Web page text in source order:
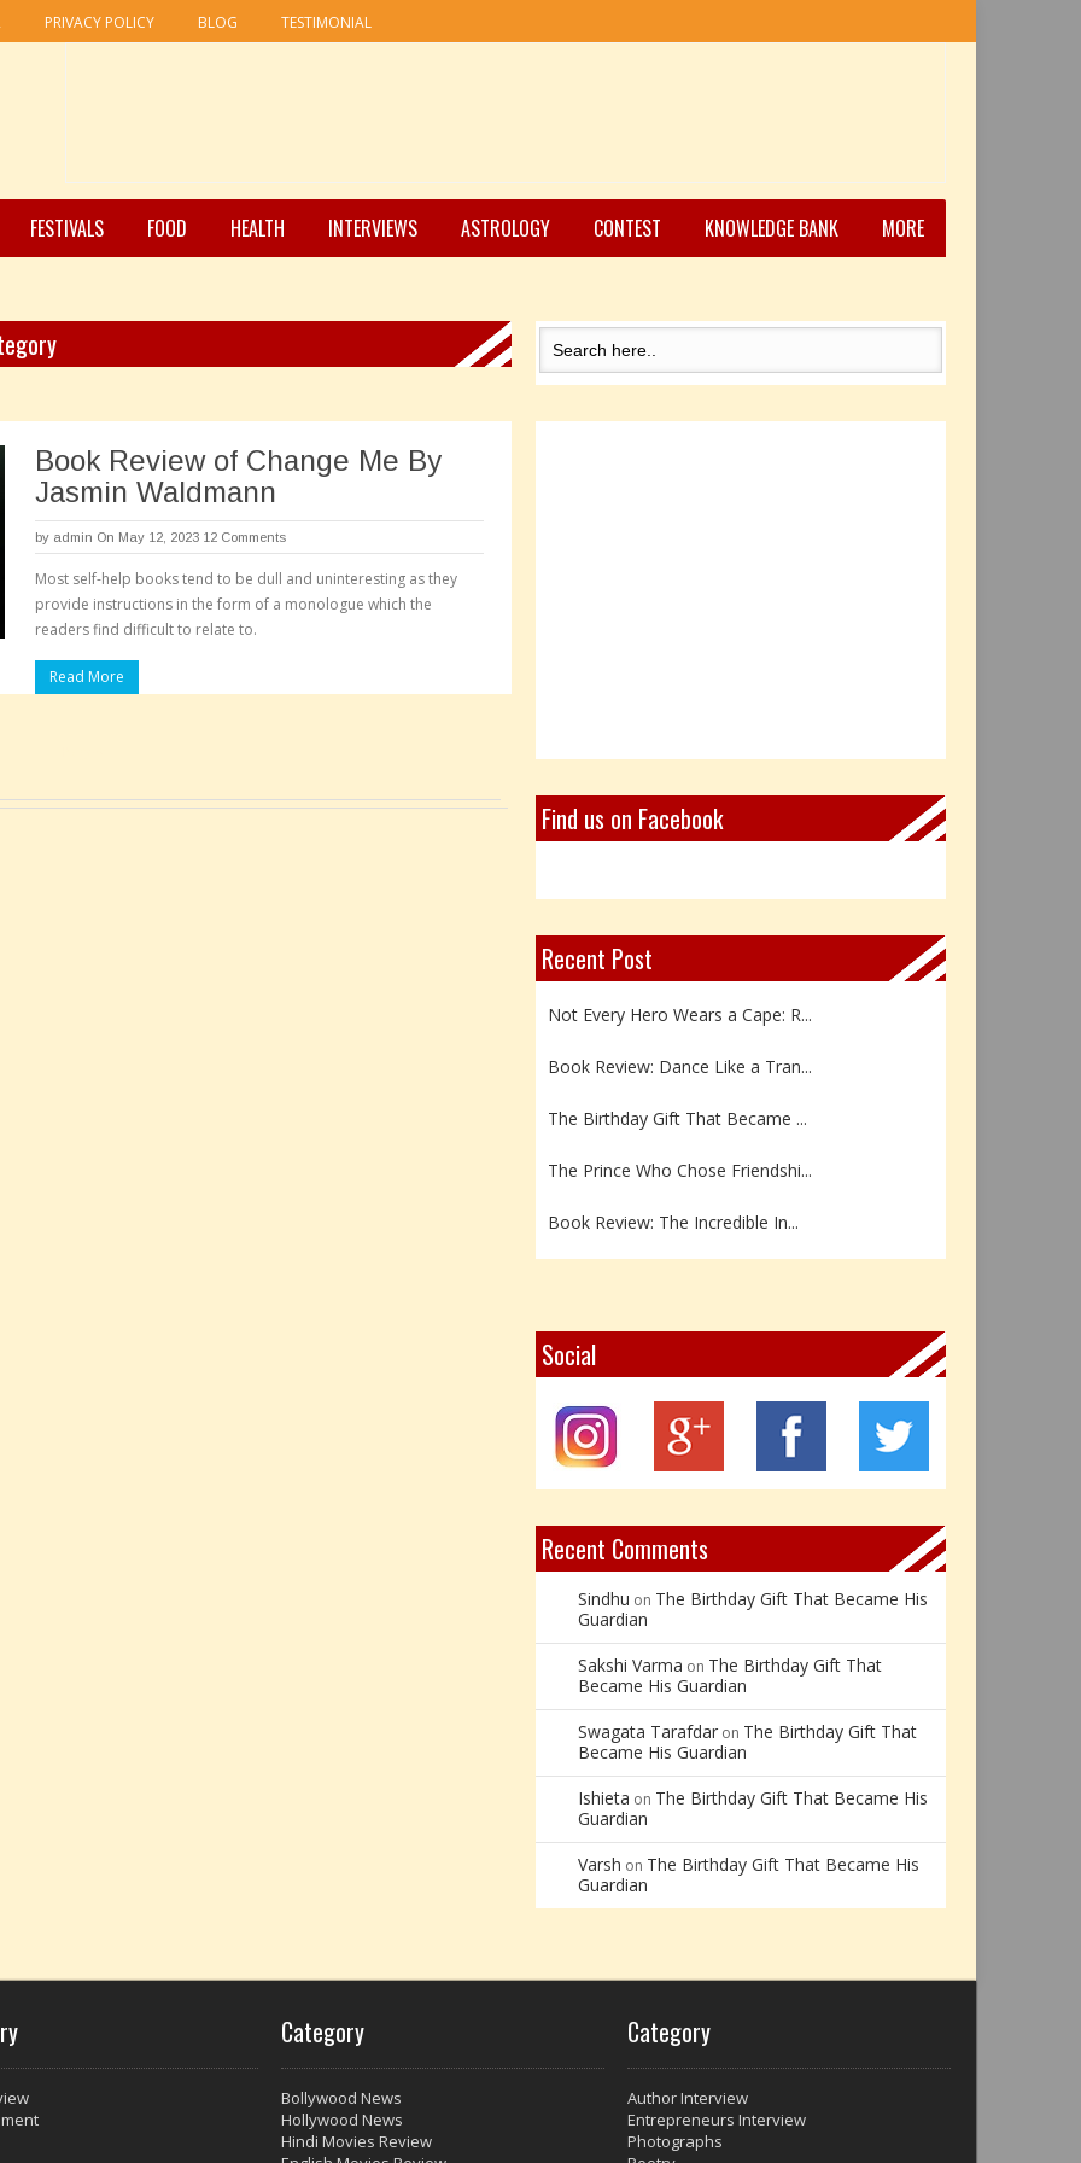
PRIVACY POLICY BLOG TESTIMONIAL
FESTIVALS FOOD HEALTH INTERVIEWS ASTROLOGY CONTEST KNOWLEDGE BANK MORE
Book Review of Change Me By
Jasmin Waldmann
by admin On May 12, 2023 12 Comments
Most self-help books tend to be dull and uninteresting as they
provide instructions in the form of a monologue which the
readers find difficult to relate to.
Read More
Find us on Facebook
Recent Post
Not Every Hero Wears a Cape: R...
Book Review: Dance Like a Tran...
The Birthday Gift That Became ...
The Prince Who Chose Friendshi...
Book Review: The Incredible In...
Z – Zoisite: The Stone of Grow...
Y – Yellow Calcite: The Stone ...
X – Xenotime: The Stone of Ins...
Social
Recent Comments
Sindhu on The Birthday Gift That Became His
Guardian
Sakshi Varma on The Birthday Gift That
Became His Guardian
Swagata Tarafdar on The Birthday Gift That
Became His Guardian
Ishieta on The Birthday Gift That Became His
Guardian
Varsh on The Birthday Gift That Became His
Guardian
Category
Bollywood News
Hollywood News
Hindi Movies Review
Category
Author Interview
Entrepreneurs Interview
Photographs